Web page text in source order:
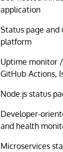
application
Status page
platform
Uptime monitor
GitHub Actions,
Node.js status
Developer-
and health
Microservices